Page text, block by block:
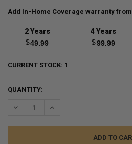
Add In-Home Coverage warranty from
2 Years
$49.99
4 Years
$99.99
CURRENT STOCK: 1
QUANTITY:
DECREASE QUANTITY:INCREASE QUANTITY: